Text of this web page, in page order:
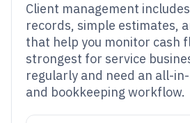
Client management
records, simple estimates,
that help you monitor cash
strongest for service
regularly and need an all-
and bookkeeping workflow.